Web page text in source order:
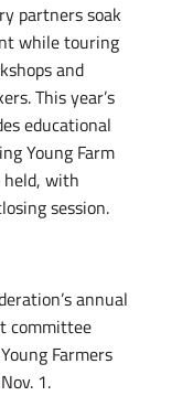
partners soak
while touring
and
This year’s
educational
Young Farm
held, with
session.
annual
committee
Farmers
1.